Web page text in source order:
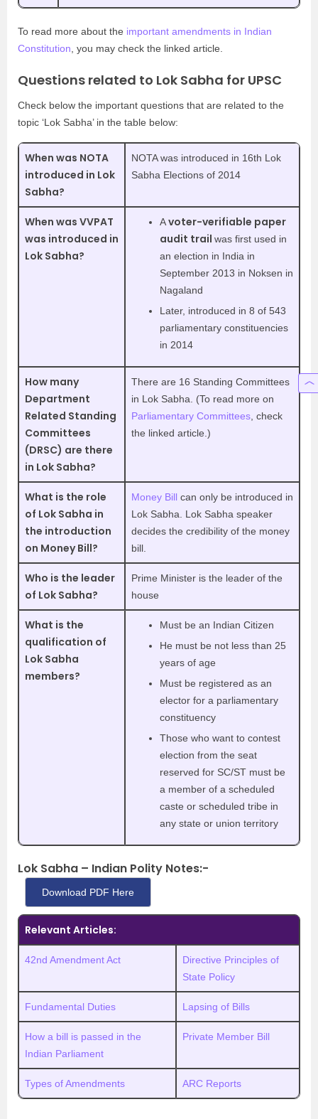
To read more about the important amendments in Indian
Constitution , you may check the linked article.
Questions related to Lok Sabha for UPSC
Check below the important questions that are related to the
topic ‘Lok Sabha’ in the table below:
When was NOTA
introduced in Lok
Sabha?
NOTA was introduced in 16th Lok
Sabha Elections of 2014
When was VVPAT
was introduced in
Lok Sabha?
Avoter-verifiable paper
audit trail was first used in
an election in India in
September 2013 in Noksen in
Nagaland
Later, introduced in 8 of 543
parliamentary constituencies
in 2014
How many
Department
Related Standing
Committees
(DRSC) are there
in Lok Sabha?
There are 16 Standing Committees
in Lok Sabha. (To read more on
Parliamentary Committees , check
the linked article.)
What is the role
of Lok Sabha in
the introduction
on Money Bill?
Money Bill can only be introduced in
Lok Sabha. Lok Sabha speaker
decides the credibility of the money
bill.
Who is the leader
of Lok Sabha?
Prime Minister is the leader of the
house
What is the
qualification of
Lok Sabha
members?
Must be an Indian Citizen
He must be not less than 25
years of age
Must be registered as an
elector for a parliamentary
constituency
Those who want to contest
election from the seat
reserved for SC/ST must be
a member of a scheduled
caste or scheduled tribe in
any state or union territory
Lok Sabha – Indian Polity Notes:-
Download PDF Here
Relevant Articles:
42nd Amendment Act
Directive Principles of
State Policy
Fundamental Duties Lapsing of Bills
How a bill is passed in the
Indian Parliament
Private Member Bill
Types of Amendments ARC Reports